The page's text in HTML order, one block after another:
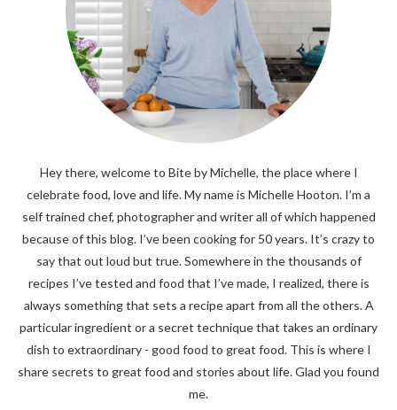
Hey there, welcome to Bite by Michelle, the place where I
celebrate food, love and life. My name is Michelle Hooton. I’m a
self trained chef, photographer and writer all of which happened
because of this blog. I’ve been cooking for 50 years. It’s crazy to
say that out loud but true. Somewhere in the thousands of
recipes I’ve tested and food that I’ve made, I realized, there is
always something that sets a recipe apart from all the others. A
particular ingredient or a secret technique that takes an ordinary
dish to extraordinary - good food to great food. This is where I
share secrets to great food and stories about life. Glad you found
me.